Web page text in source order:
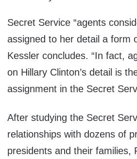
Secret Service “agents
assigned to her detail a form
Kessler concludes. “In fact,
on Hillary Clinton’s detail is
assignment in the Secret
After studying the Secret
relationships with dozens of
presidents and their families,